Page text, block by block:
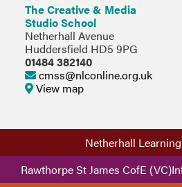
The Creative & Media
Studio School
Netherhall Avenue
Huddersfield HD5 9PG
01484 382140
cmss@nlconline.org.uk
View map
Netherhall
Rawthorpe St James CofE